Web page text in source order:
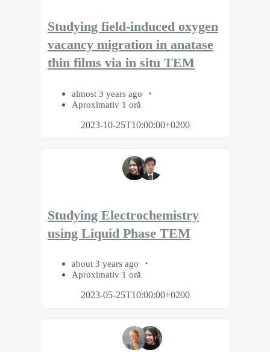
Studying field-induced oxygen
vacancy migration in anatase
thin films via in situ TEM
almost 3 years ago
Aproximativ 1 oră
2023-10-25T10:00:00+0200
Studying Electrochemistry
using Liquid Phase TEM
about 3 years ago
Aproximativ 1 oră
2023-05-25T10:00:00+0200